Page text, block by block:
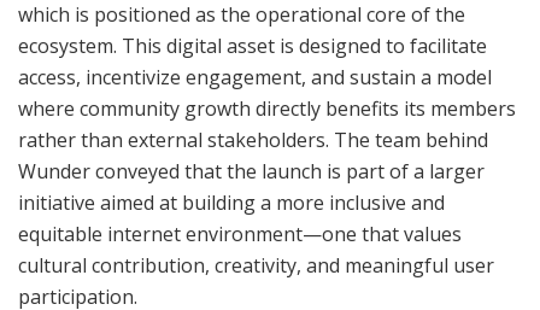
which is positioned as the operational core of the
ecosystem. This digital asset is designed to facilitate
access, incentivize engagement, and sustain a model
where community growth directly benefits its members
rather than external stakeholders. The team behind
Wunder conveyed that the launch is part of a larger
initiative aimed at building a more inclusive and
equitable internet environment—one that values
cultural contribution, creativity, and meaningful user
participation.